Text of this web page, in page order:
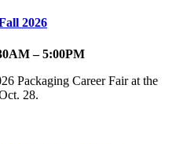
2026
– 5:00PM
Packaging Career Fair at the
28.